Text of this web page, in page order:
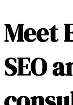
Meet
SEO